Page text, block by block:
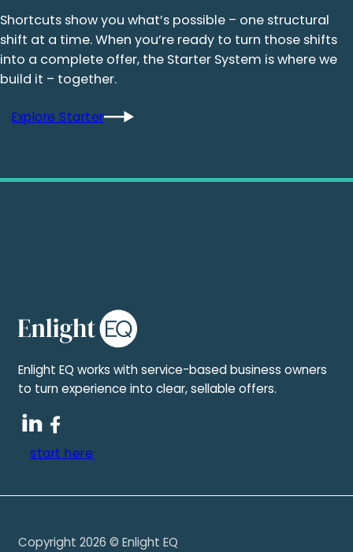
Shortcuts show you what’s possible – one structural
shift at a time. When you’re ready to turn those shifts
into a complete offer, the Starter System is where we
build it – together.
Explore Starter
Enlight EQ works with service-based business owners
to turn experience into clear, sellable offers.
start here
Copyright 2026 © Enlight EQ